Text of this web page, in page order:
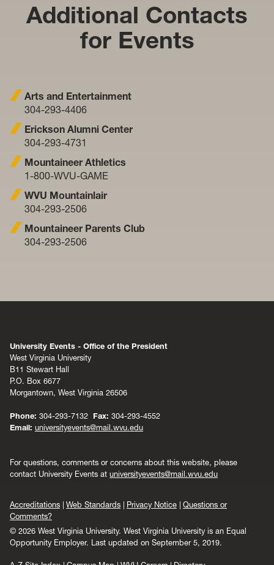
Additional Contacts
for Events
Arts and Entertainment
304-293-4406
Erickson Alumni Center
304-293-4731
Mountaineer Athletics
1-800-WVU-GAME
WVU Mountainlair
304-293-2506
Mountaineer Parents Club
304-293-2506
University Events - Office of the President
West Virginia University
B11 Stewart Hall
P.O. Box 6677
Morgantown, West Virginia 26506
Phone: 304-293-7132 Fax: 304-293-4552
Email: universityevents@mail.wvu.edu
For questions, comments or concerns about this website, please
contact University Events at universityevents@mail.wvu.edu
Accreditations Web Standards Privacy Notice
Questions or
Comments?
© 2026 West Virginia University. West Virginia University is an Equal
Opportunity Employer. Last updated on September 5, 2019.